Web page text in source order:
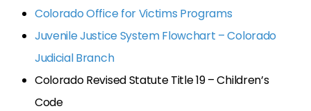
Colorado Office for Victims Programs
Juvenile Justice System Flowchart – Colorado
Judicial Branch
Colorado Revised Statute Title 19 – Children’s
Code